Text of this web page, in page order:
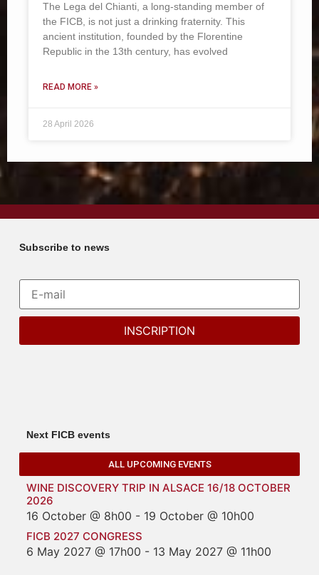
The Lega del Chianti, a long-standing member of
the FICB, is not just a drinking fraternity. This
ancient institution, founded by the Florentine
Republic in the 13th century, has evolved
READ MORE »
28 April 2026
Subscribe to news
Next FICB events
ALL UPCOMING EVENTS
WINE DISCOVERY TRIP IN ALSACE 16/18 OCTOBER
2026
16 October @ 8h00 - 19 October @ 10h00
FICB 2027 CONGRESS
6 May 2027 @ 17h00 - 13 May 2027 @ 11h00